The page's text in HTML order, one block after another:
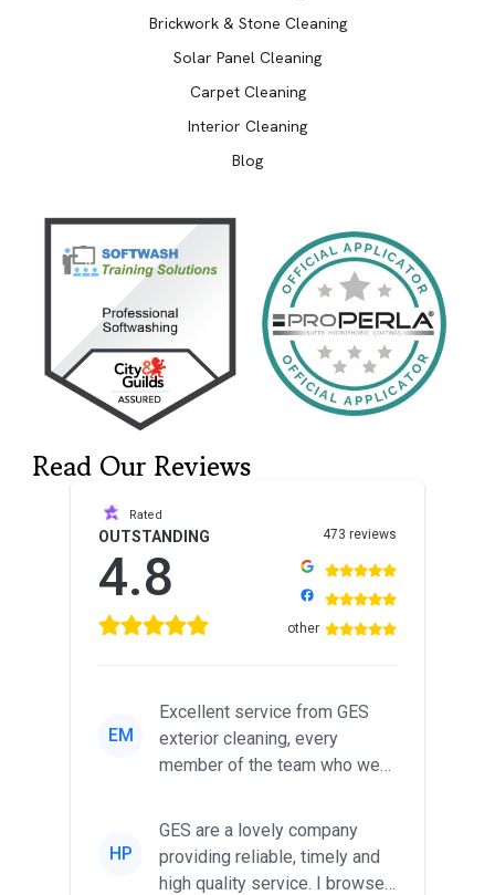
Brickwork & Stone Cleaning
Solar Panel Cleaning
Carpet Cleaning
Interior Cleaning
Blog
Read Our Reviews
Rated
OUTSTANDING
4.8
473 reviews
other
EM
Excellent service from GES
exterior cleaning, every
member of the team who we
HP
GES are a lovely company
providing reliable, timely and
high quality service. I browsed